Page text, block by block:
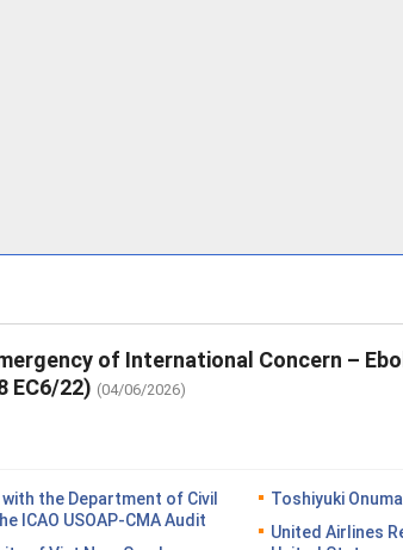
of International Concern –
EC6/22) (04/06/2026)
the Department of Civil
ICAO USOAP-CMA Audit
Toshiyuki
United Airlines